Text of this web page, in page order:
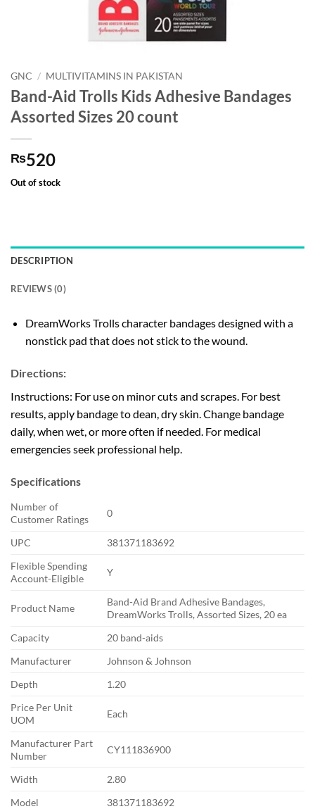
GNC / MULTIVITAMINS IN PAKISTAN
Band-Aid Trolls Kids Adhesive Bandages
Assorted Sizes 20 count
₨520
Out of stock
DESCRIPTION
REVIEWS (0)
DreamWorks Trolls character bandages designed with a
nonstick pad that does not stick to the wound.
Directions:
Instructions: For use on minor cuts and scrapes. For best
results, apply bandage to dean, dry skin. Change bandage
daily, when wet, or more often if needed. For medical
emergencies seek professional help.
Specifications
Number of
Customer Ratings
0
UPC
381371183692
Flexible Spending
Account-Eligible
Y
Product Name
Band-Aid Brand Adhesive Bandages,
DreamWorks Trolls, Assorted Sizes, 20 ea
Capacity
20 band-aids
Manufacturer
Johnson & Johnson
Depth
1.20
Price Per Unit
UOM
Each
Manufacturer Part
Number
CY111836900
Width
2.80
Model
381371183692